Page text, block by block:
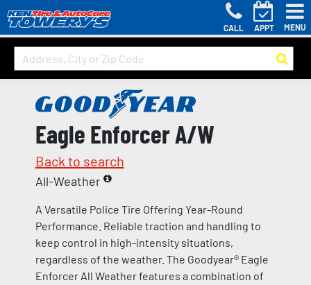
CALL APPT MENU
Eagle Enforcer A/W
Back to search
All-Weather
A Versatile Police Tire Offering Year-Round
Performance. Reliable traction and handling to
keep control in high-intensity situations,
regardless of the weather. The Goodyear® Eagle
Enforcer All Weather features a combination of